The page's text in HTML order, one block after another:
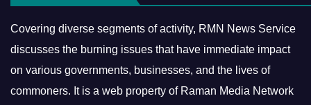
Covering diverse segments of activity, RMN News Service
discusses the burning issues that have immediate impact
on various governments, businesses, and the lives of
commoners. It is a web property of Raman Media Network